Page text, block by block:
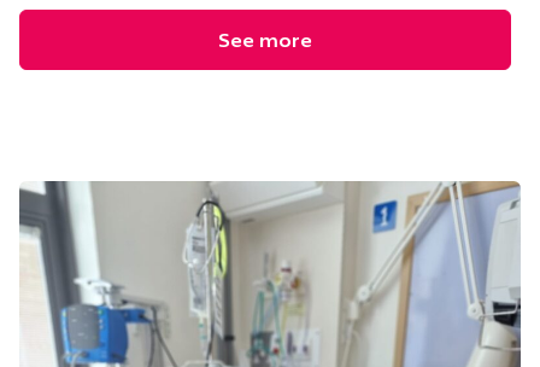
See more